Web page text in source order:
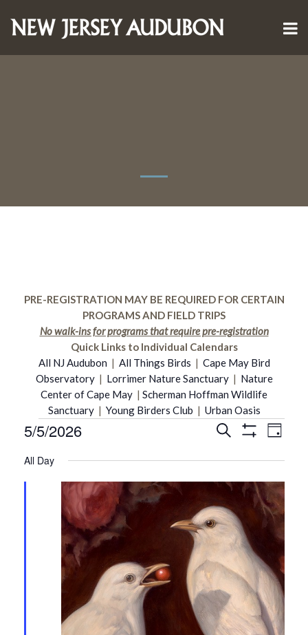
PRE-REGISTRATION MAY BE REQUIRED FOR CERTAIN
PROGRAMS AND FIELD TRIPS
No walk-ins for programs that require pre-registration
Quick Links to Individual Calendars
All NJ Audubon | All Things Birds | Cape May Bird
Observatory| Lorrimer Nature Sanctuary| Nature
Center of Cape May | Scherman Hoffman Wildlife
Sanctuary| Young Birders Club | Urban Oasis
Events
for
May
2026
Events
Search
and
Views
Search
Day
5/5/2026
date.
All Day